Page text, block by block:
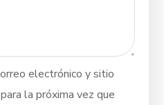
electrónico y sitio
la próxima vez que